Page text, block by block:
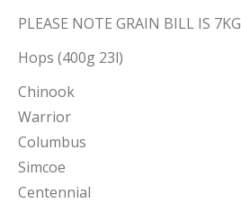
PLEASE NOTE GRAIN BILL IS 7KG
Hops (400g 23l)
Chinook
Warrior
Columbus
Simcoe
Centennial